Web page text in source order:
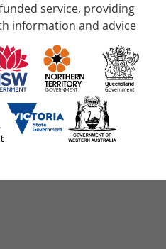
service, providing
information and advice